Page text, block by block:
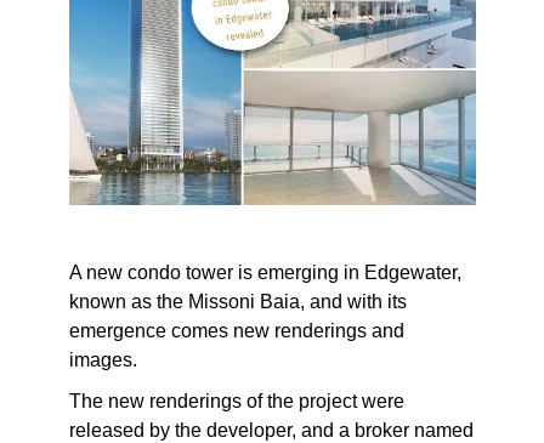
A new condo tower is emerging in Edgewater,
known as the Missoni Baia, and with its
emergence comes new renderings and
images.
The new renderings of the project were
released by the developer, and a broker named